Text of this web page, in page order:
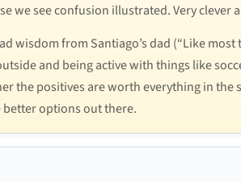
we see confusion illustrated. Very clever
wisdom from Santiago’s dad (“Like
and being active with things like
the positives are worth everything in the
options out there.